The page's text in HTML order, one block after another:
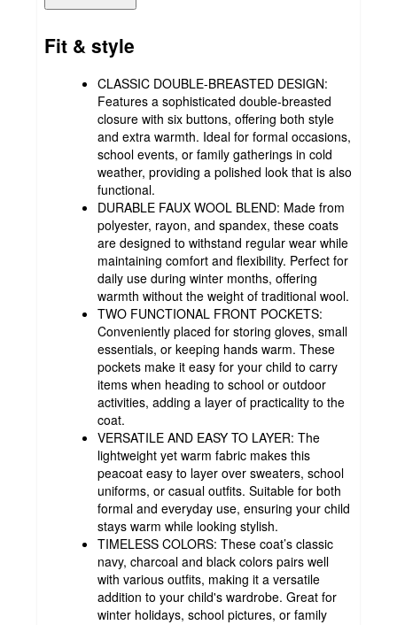
Fit & style
CLASSIC DOUBLE-BREASTED DESIGN:
Features a sophisticated double-breasted
closure with six buttons, offering both style
and extra warmth. Ideal for formal occasions,
school events, or family gatherings in cold
weather, providing a polished look that is also
functional.
DURABLE FAUX WOOL BLEND: Made from
polyester, rayon, and spandex, these coats
are designed to withstand regular wear while
maintaining comfort and flexibility. Perfect for
daily use during winter months, offering
warmth without the weight of traditional wool.
TWO FUNCTIONAL FRONT POCKETS:
Conveniently placed for storing gloves, small
essentials, or keeping hands warm. These
pockets make it easy for your child to carry
items when heading to school or outdoor
activities, adding a layer of practicality to the
coat.
VERSATILE AND EASY TO LAYER: The
lightweight yet warm fabric makes this
peacoat easy to layer over sweaters, school
uniforms, or casual outfits. Suitable for both
formal and everyday use, ensuring your child
stays warm while looking stylish.
TIMELESS COLORS: These coat’s classic
navy, charcoal and black colors pairs well
with various outfits, making it a versatile
addition to your child's wardrobe. Great for
winter holidays, school pictures, or family